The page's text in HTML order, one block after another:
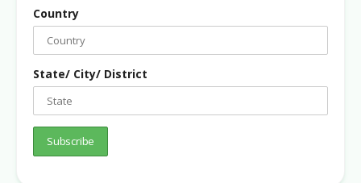
Country
State/ City/ District